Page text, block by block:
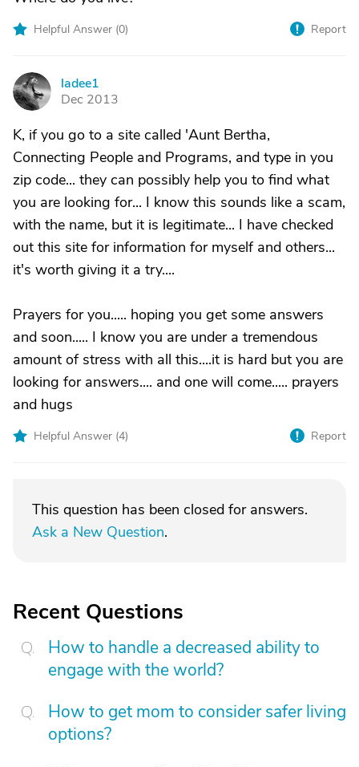
Helpful Answer (0) Report
L
ladee1
Dec 2013
K, if you go to a site called 'Aunt Bertha,
Connecting People and Programs, and type in you
zip code... they can possibly help you to find what
you are looking for... I know this sounds like a scam,
with the name, but it is legitimate... I have checked
out this site for information for myself and others...
it's worth giving it a try....
Prayers for you..... hoping you get some answers
and soon..... I know you are under a tremendous
amount of stress with all this....it is hard but you are
looking for answers.... and one will come..... prayers
and hugs
Helpful Answer (4) Report
This question has been closed for answers.
Ask a New Question.
Recent Questions
How to handle a decreased ability to
engage with the world?
How to get mom to consider safer living
options?